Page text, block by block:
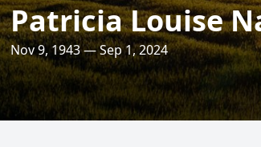
Patricia Louise
Nov 9, 1943 — Sep 1, 2024